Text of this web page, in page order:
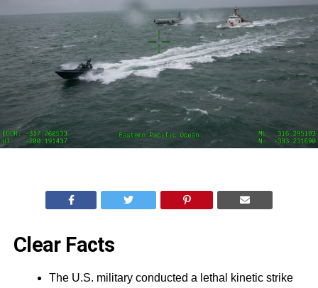
Clear Facts
The U.S. military conducted a lethal kinetic strike